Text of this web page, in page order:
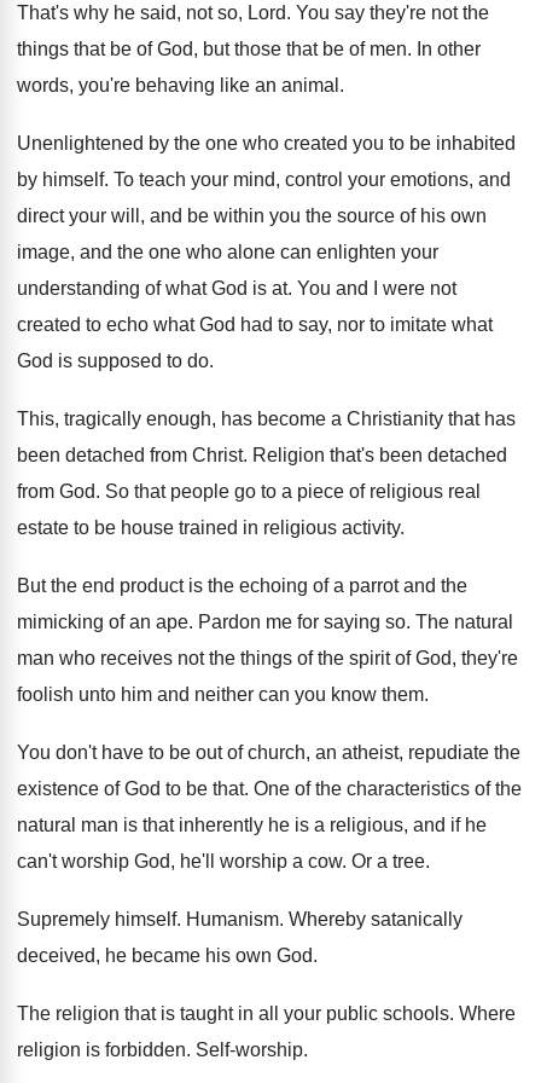
That's why he said, not so, Lord. You say they're not the
things that be of God, but those that be of men. In other
words, you're behaving like an animal .
Unenlightened by the one who created you to be inhabited
by himself. To teach your mind, control your emotions, and
direct your will, and be within you the source of his own
image, and the one who alone can enlighten your
understanding of what God is at. You and I were not
created to echo what God had to say, nor to imitate what
God is supposed to do.
This, tragically enough, has become a Christianity that has
been detached from Christ. Religion that's been detached
from God. So that people go to a piece of religious real
estate to be house trained in religious activity.
But the end product is the echoing of a parrot and the
mimicking of an ape. Pardon me for saying so. The natural
man who receives not the things of the spirit of God, they're
foolish unto him and neither can you know them.
You don't have to be out of church, an atheist, repudiate the
existence of God to be that. One of the characteristics of the
natural man is that inherently he is a religious, and if he
can't worship God, he'll worship a cow. Or a tree.
Supremely himself. Humanism. Whereby satanically
deceived, he became his own God.
The religion that is taught in all your public schools. Where
religion is forbidden. Self-worship.